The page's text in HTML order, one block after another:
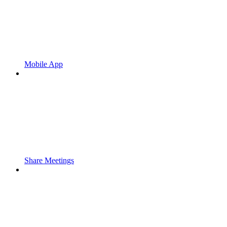
Mobile App
Share Meetings